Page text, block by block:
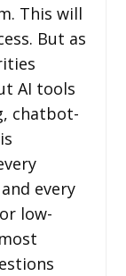
This will
But as
AI tools
chatbot-
every
low-